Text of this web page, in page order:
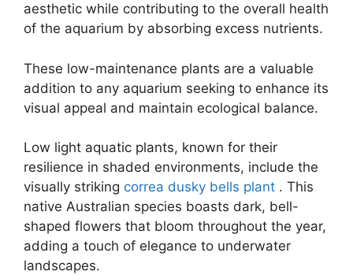
aesthetic while contributing to the overall health
of the aquarium by absorbing excess nutrients.
These low-maintenance plants are a valuable
addition to any aquarium seeking to enhance its
visual appeal and maintain ecological balance.
Low light aquatic plants, known for their
resilience in shaded environments, include the
visually striking correa dusky bells plant . This
native Australian species boasts dark, bell-
shaped flowers that bloom throughout the year,
adding a touch of elegance to underwater
landscapes.